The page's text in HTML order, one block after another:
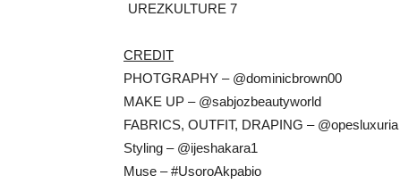
CREDIT
PHOTGRAPHY – @dominicbrown00
MAKE UP – @sabjozbeautyworld
FABRICS, OUTFIT, DRAPING – @opesluxuria
Styling – @ijeshakara1
Muse – #UsoroAkpabio